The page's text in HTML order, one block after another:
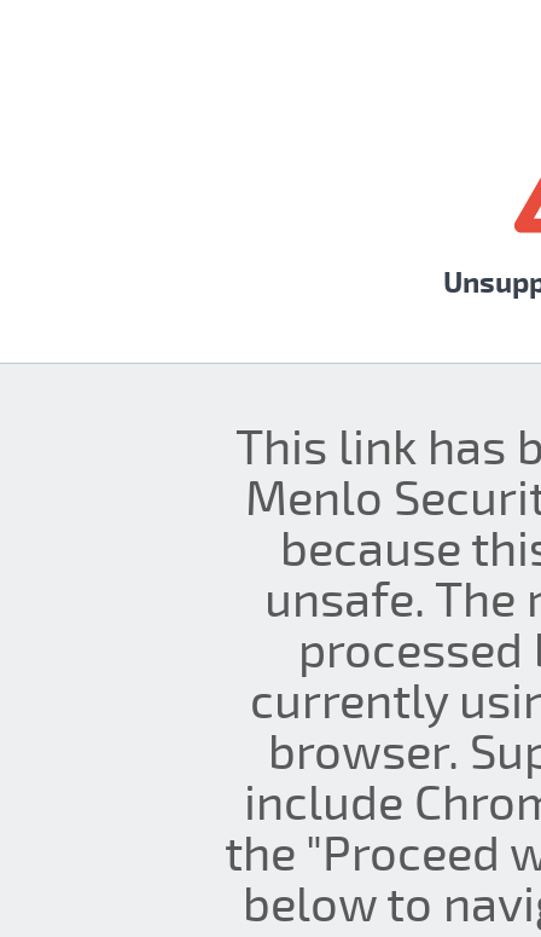
This link has
Menlo
because
unsafe. The
processed
currently
browser.
include
the "Proceed
below to